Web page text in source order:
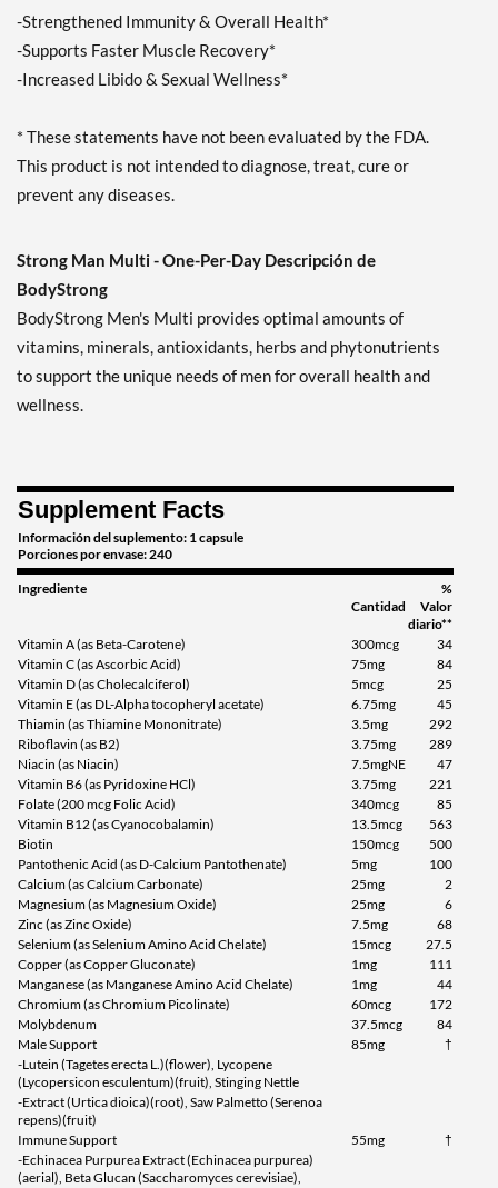
-Strengthened Immunity & Overall Health*
-Supports Faster Muscle Recovery*
-Increased Libido & Sexual Wellness*
* These statements have not been evaluated by the FDA.
This product is not intended to diagnose, treat, cure or
prevent any diseases.
Strong Man Multi - One-Per-Day Descripción de
BodyStrong
BodyStrong Men's Multi provides optimal amounts of
vitamins, minerals, antioxidants, herbs and phytonutrients
to support the unique needs of men for overall health and
wellness.
Supplement Facts
Información del suplemento: 1 capsule
Porciones por envase: 240
Ingrediente
Cantidad
%
Valor
diario**
Vitamin A (as Beta-Carotene)
300mcg
34
Vitamin C (as Ascorbic Acid)
75mg
84
Vitamin D (as Cholecalciferol)
5mcg
25
Vitamin E (as DL-Alpha tocopheryl acetate)
6.75mg
45
Thiamin (as Thiamine Mononitrate)
3.5mg
292
Riboflavin (as B2)
3.75mg
289
Niacin (as Niacin)
7.5mgNE
47
Vitamin B6 (as Pyridoxine HCl)
3.75mg
221
Folate (200 mcg Folic Acid)
340mcg
85
Vitamin B12 (as Cyanocobalamin)
13.5mcg
563
Biotin
150mcg
500
Pantothenic Acid (as D-Calcium Pantothenate)
5mg
100
Calcium (as Calcium Carbonate)
25mg
2
Magnesium (as Magnesium Oxide)
25mg
6
Zinc (as Zinc Oxide)
7.5mg
68
Selenium (as Selenium Amino Acid Chelate)
15mcg
27.5
Copper (as Copper Gluconate)
1mg
111
Manganese (as Manganese Amino Acid Chelate)
1mg
44
Chromium (as Chromium Picolinate)
60mcg
172
Molybdenum
37.5mcg
84
Male Support
85mg
†
-Lutein (Tagetes erecta L.)(flower), Lycopene
(Lycopersicon esculentum)(fruit), Stinging Nettle
-Extract (Urtica dioica)(root), Saw Palmetto (Serenoa
repens)(fruit)
Immune Support
55mg
†
-Echinacea Purpurea Extract (Echinacea purpurea)
(aerial), Beta Glucan (Saccharomyces cerevisiae),